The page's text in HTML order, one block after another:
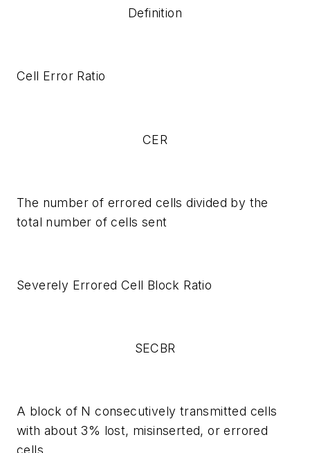
Definition
Cell Error Ratio
CER
The number of errored cells divided by the
total number of cells sent
Severely Errored Cell Block Ratio
SECBR
A block of N consecutively transmitted cells
with about 3% lost, misinserted, or errored